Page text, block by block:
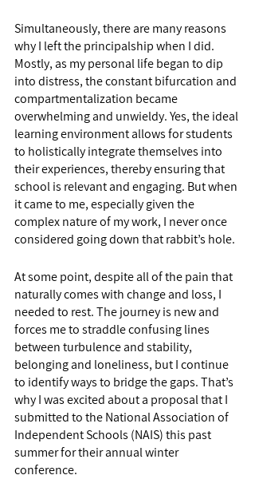
Simultaneously, there are many reasons
why I left the principalship when I did.
Mostly, as my personal life began to dip
into distress, the constant bifurcation and
compartmentalization became
overwhelming and unwieldy. Yes, the ideal
learning environment allows for students
to holistically integrate themselves into
their experiences, thereby ensuring that
school is relevant and engaging. But when
it came to me, especially given the
complex nature of my work, I never once
considered going down that rabbit’s hole.
At some point, despite all of the pain that
naturally comes with change and loss, I
needed to rest. The journey is new and
forces me to straddle confusing lines
between turbulence and stability,
belonging and loneliness, but I continue
to identify ways to bridge the gaps. That’s
why I was excited about a proposal that I
submitted to the National Association of
Independent Schools (NAIS) this past
summer for their annual winter
conference.